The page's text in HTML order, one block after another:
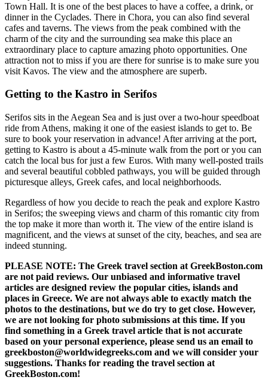
Town Hall. It is one of the best places to have a coffee, a drink, or
dinner in the Cyclades. There in Chora, you can also find several
cafes and taverns. The views from the peak combined with the
charm of the city and the surrounding sea make this place an
extraordinary place to capture amazing photo opportunities. One
attraction not to miss if you are there for sunrise is to make sure you
visit Kavos. The view and the atmosphere are superb.
Getting to the Kastro in Serifos
Serifos sits in the Aegean Sea and is just over a two-hour speedboat
ride from Athens, making it one of the easiest islands to get to. Be
sure to book your reservation in advance! After arriving at the port,
getting to Kastro is about a 45-minute walk from the port or you can
catch the local bus for just a few Euros. With many well-posted trails
and several beautiful cobbled pathways, you will be guided through
picturesque alleys, Greek cafes, and local neighborhoods.
Regardless of how you decide to reach the peak and explore Kastro
in Serifos; the sweeping views and charm of this romantic city from
the top make it more than worth it. The view of the entire island is
magnificent, and the views at sunset of the city, beaches, and sea are
indeed stunning.
PLEASE NOTE: The Greek travel section at GreekBoston.com
are not paid reviews. Our unbiased and informative travel
articles are designed review the popular cities, islands and
places in Greece. We are not always able to exactly match the
photos to the destinations, but we do try to get close. However,
we are not looking for photo submissions at this time. If you
find something in a Greek travel article that is not accurate
based on your personal experience, please send us an email to
greekboston@worldwidegreeks.com and we will consider your
suggestions. Thanks for reading the travel section at
GreekBoston.com!